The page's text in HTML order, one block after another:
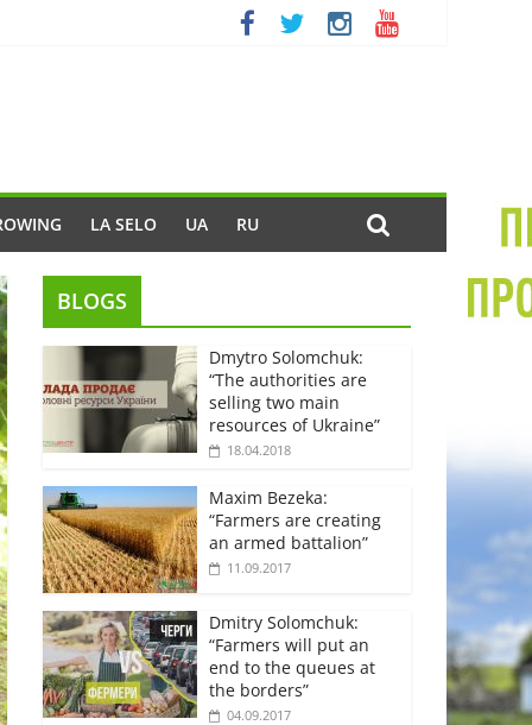
LA SELO UA RU
BLOGS
Dmytro Solomchuk:
“The authorities are
selling two main
resources of Ukraine”
18.04.2018
Maxim Bezeka:
“Farmers are creating
an armed battalion”
11.09.2017
Dmitry Solomchuk:
“Farmers will put an
end to the queues at
the borders”
04.09.2017